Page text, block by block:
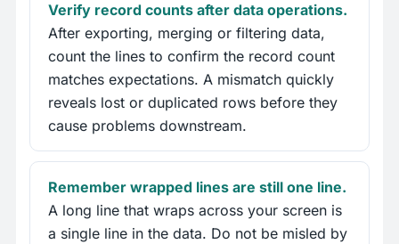
Verify record counts after data operations.
After exporting, merging or filtering data,
count the lines to confirm the record count
matches expectations. A mismatch quickly
reveals lost or duplicated rows before they
cause problems downstream.
Remember wrapped lines are still one line.
A long line that wraps across your screen is
a single line in the data. Do not be misled by